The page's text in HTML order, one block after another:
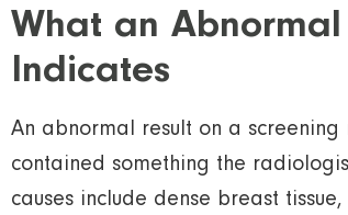
What an
Indicates
An abnormal result on a
contained something the
causes include dense breast